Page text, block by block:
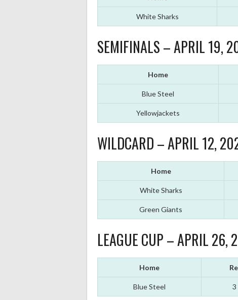
White Sharks
SEMIFINALS – APRIL 19,
Home
Blue Steel
Yellowjackets
WILDCARD – APRIL 12,
Home
White Sharks
Green Giants
LEAGUE CUP – APRIL 26,
Home
Blue Steel 3